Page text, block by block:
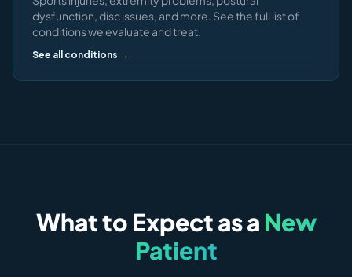
dysfunction, disc issues, and more. See the full list of
conditions we evaluate and treat.
See all conditions →
What to Expect as a New
Patient